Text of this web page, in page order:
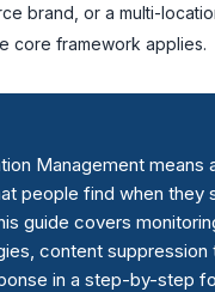
brand, or a multi-
core framework applies.
Management means
people find when they
guide covers
content suppression
in a step-by-step